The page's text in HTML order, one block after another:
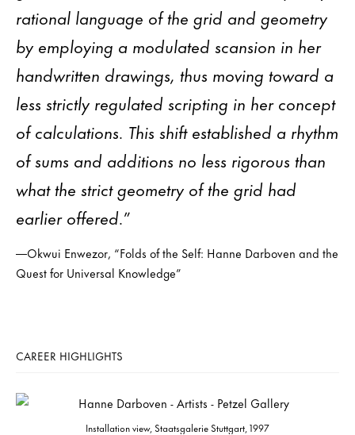
rational language of the grid and geometry
by employing a modulated scansion in her
handwritten drawings, thus moving toward a
less strictly regulated scripting in her concept
of calculations. This shift established a rhythm
of sums and additions no less rigorous than
what the strict geometry of the grid had
earlier offered.”
—Okwui Enwezor, “Folds of the Self: Hanne Darboven and the
Quest for Universal Knowledge”
CAREER HIGHLIGHTS
Installation view, Staatsgalerie Stuttgart, 1997